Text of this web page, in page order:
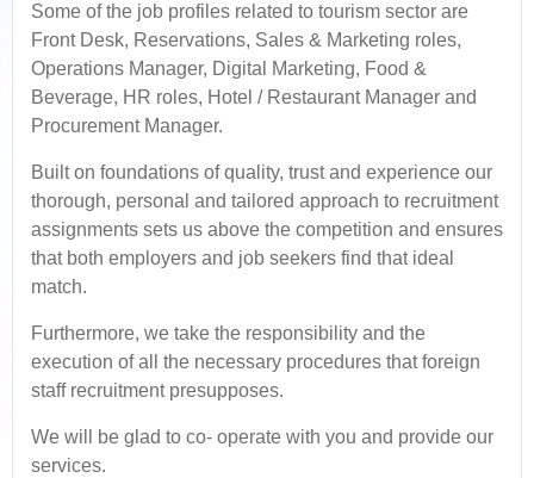
Some of the job profiles related to tourism sector are
Front Desk, Reservations, Sales & Marketing roles,
Operations Manager, Digital Marketing, Food &
Beverage, HR roles, Hotel / Restaurant Manager and
Procurement Manager.
Built on foundations of quality, trust and experience our
thorough, personal and tailored approach to recruitment
assignments sets us above the competition and ensures
that both employers and job seekers find that ideal
match.
Furthermore, we take the responsibility and the
execution of all the necessary procedures that foreign
staff recruitment presupposes.
We will be glad to co- operate with you and provide our
services.